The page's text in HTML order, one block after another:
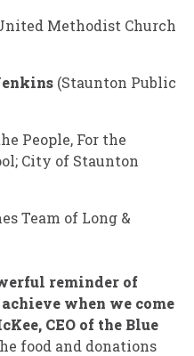
Methodist Church
(Staunton Public
People, For the
City of Staunton
Team of Long &
reminder of
when we come
CEO of the Blue
food and donations